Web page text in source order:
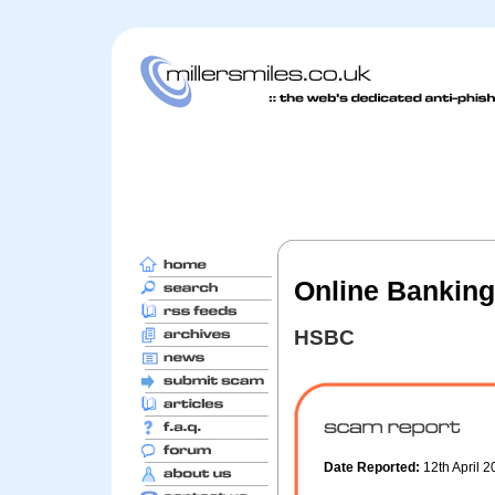
Online
HSBC
Date Reported: 12th April